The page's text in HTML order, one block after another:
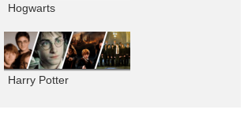
Hogwarts
Harry Potter